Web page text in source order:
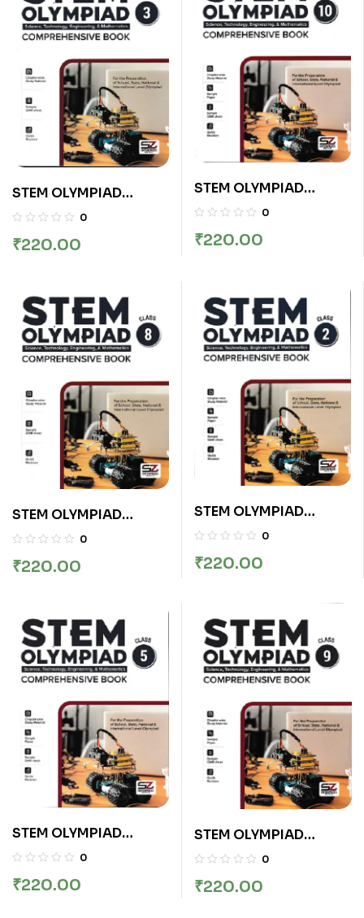
STEM OLYMPIAD
COMPREHENSIVE
0
₹220.00
STEM OLYMPIAD
COMPREHENSIVE
0
₹220.00
STEM OLYMPIAD
COMPREHENSIVE
0
₹220.00
STEM OLYMPIAD
COMPREHENSIVE
0
₹220.00
STEM OLYMPIAD
COMPREHENSIVE
0
₹220.00
STEM OLYMPIAD
COMPREHENSIVE
0
₹220.00